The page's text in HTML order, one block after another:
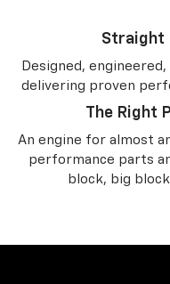
Straight
Designed,
delivering proven
The Right
An engine for almost
performance parts
block, big